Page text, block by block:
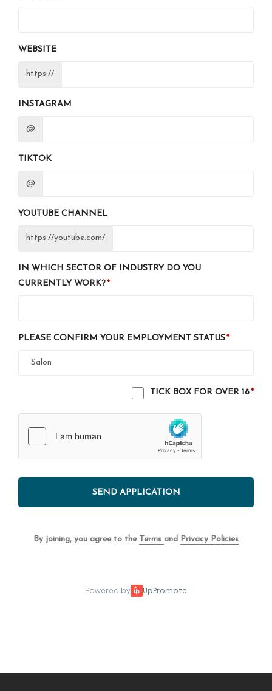
WEBSITE
https://
INSTAGRAM
@
TIKTOK
@
YOUTUBE CHANNEL
https://youtube.com/
IN WHICH SECTOR OF INDUSTRY DO YOU
CURRENTLY WORK?
PLEASE CONFIRM YOUR EMPLOYMENT STATUS
TICK BOX FOR OVER 18
SEND APPLICATION
By joining, you agree to the Terms and Privacy Policies
Powered by UpPromote